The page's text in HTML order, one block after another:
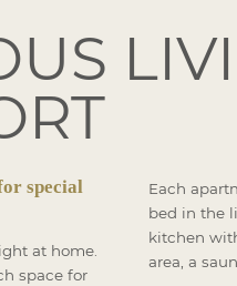
special
at home.
space for
Each
bed in the
kitchen
area, a